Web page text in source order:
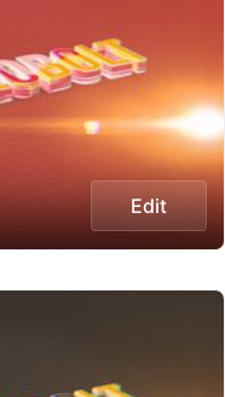
Edit